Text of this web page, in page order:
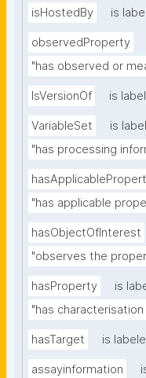
isHostedBy is
observedProperty
"has observed or
IsVersionOf is
VariableSet
is
"has processing
"has applicable
hasObjectOfInterest
"observes the
hasProperty
is
"has
hasTarget is
assayinformation